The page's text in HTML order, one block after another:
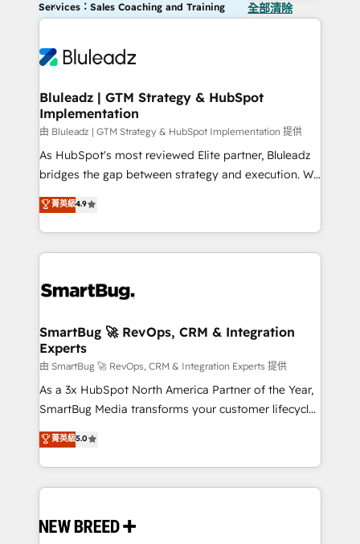
Services：Sales Coaching and Training 全部清除
Bluleadz | GTM Strategy & HubSpot
Implementation
由 Bluleadz | GTM Strategy & HubSpot Implementation 提供
As HubSpot's most reviewed Elite partner, Bluleadz
bridges the gap between strategy and execution. We
don't just "set up tools" — we install the GTM
Operating System (GTM OS) to align your leadership
and engineer a portal that drives predictable
revenue velocity. 🚀 GTM Strategy & Alignment
stalling growth. Fix your ICP, Math, and Story to stop
Scalable Architecture: Zero-technical-debt setup
across all Hubs, validated by our 7 HubSpot
Accreditations. AI-Powered RevOps: Breeze AI,
custom AI agents, and high-integrity migrations for
total reporting clarity. Security & Compliance: SOC 2
security. 🏆 Why Bluleadz? GTM OS Partner | 16+
Years Experience | 1,000+ Five-Star Reviews
菁英級4.9
SmartBug 🚀 RevOps, CRM & Integration
Experts
由 SmartBug 🚀 RevOps, CRM & Integration Experts 提供
As a 3x HubSpot North America Partner of the Year,
SmartBug Media transforms your customer lifecycle
into a revenue engine. Our unified ecosystem
includes specialized divisions Globalia (AI &
Software) and Point Success Media (Paid Media),
making this the official home for all three brands. 🔄
and system integrations powered by Globalia’s
菁英級5.0